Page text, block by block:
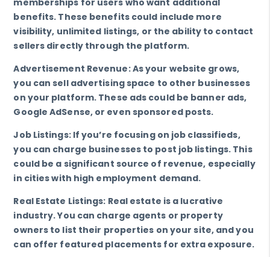
benefits. These benefits could include more
visibility, unlimited listings, or the ability to contact
sellers directly through the platform.
Advertisement Revenue: As your website grows,
you can sell advertising space to other businesses
on your platform. These ads could be banner ads,
Google AdSense, or even sponsored posts.
Job Listings: If you’re focusing on job classifieds,
you can charge businesses to post job listings. This
could be a significant source of revenue, especially
in cities with high employment demand.
Real Estate Listings: Real estate is a lucrative
industry. You can charge agents or property
owners to list their properties on your site, and you
can offer featured placements for extra exposure.